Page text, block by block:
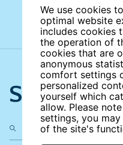
We use cookies
optimal website
includes cookies
the operation of
cookies that are
anonymous
comfort settings
personalized
yourself which
allow. Please
settings, you
of the site's
Search